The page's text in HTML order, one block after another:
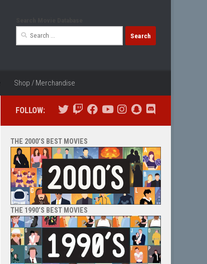
Search
Shop / Merchandise
FOLLOW:
THE 2000’S BEST MOVIES
THE 1990’S BEST MOVIES